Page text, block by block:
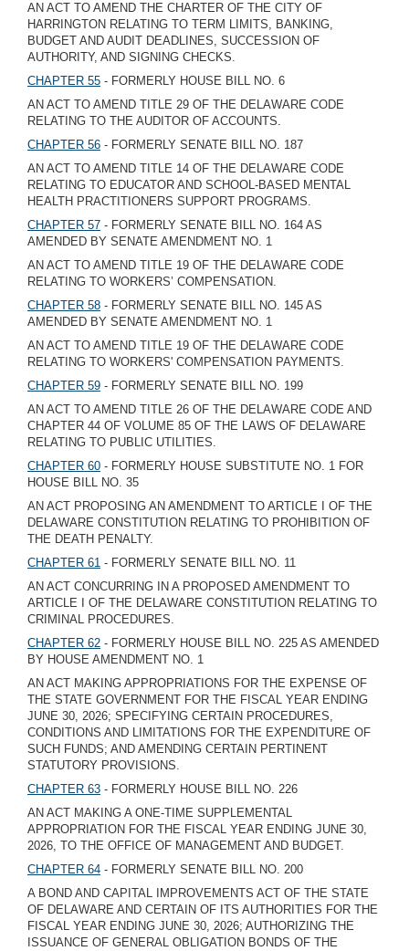
AN ACT TO AMEND THE CHARTER OF THE CITY OF
HARRINGTON RELATING TO TERM LIMITS, BANKING,
BUDGET AND AUDIT DEADLINES, SUCCESSION OF
AUTHORITY, AND SIGNING CHECKS.
CHAPTER 55 - FORMERLY HOUSE BILL NO. 6
AN ACT TO AMEND TITLE 29 OF THE DELAWARE CODE
RELATING TO THE AUDITOR OF ACCOUNTS.
CHAPTER 56 - FORMERLY SENATE BILL NO. 187
AN ACT TO AMEND TITLE 14 OF THE DELAWARE CODE
RELATING TO EDUCATOR AND SCHOOL-BASED MENTAL
HEALTH PRACTITIONERS SUPPORT PROGRAMS.
CHAPTER 57 - FORMERLY SENATE BILL NO. 164 AS
AMENDED BY SENATE AMENDMENT NO. 1
AN ACT TO AMEND TITLE 19 OF THE DELAWARE CODE
RELATING TO WORKERS’ COMPENSATION.
CHAPTER 58 - FORMERLY SENATE BILL NO. 145 AS
AMENDED BY SENATE AMENDMENT NO. 1
AN ACT TO AMEND TITLE 19 OF THE DELAWARE CODE
RELATING TO WORKERS' COMPENSATION PAYMENTS.
CHAPTER 59 - FORMERLY SENATE BILL NO. 199
AN ACT TO AMEND TITLE 26 OF THE DELAWARE CODE AND
CHAPTER 44 OF VOLUME 85 OF THE LAWS OF DELAWARE
RELATING TO PUBLIC UTILITIES.
CHAPTER 60 - FORMERLY HOUSE SUBSTITUTE NO. 1 FOR
HOUSE BILL NO. 35
AN ACT PROPOSING AN AMENDMENT TO ARTICLE I OF THE
DELAWARE CONSTITUTION RELATING TO PROHIBITION OF
THE DEATH PENALTY.
CHAPTER 61 - FORMERLY SENATE BILL NO. 11
AN ACT CONCURRING IN A PROPOSED AMENDMENT TO
ARTICLE I OF THE DELAWARE CONSTITUTION RELATING TO
CRIMINAL PROCEDURES.
CHAPTER 62 - FORMERLY HOUSE BILL NO. 225 AS AMENDED
BY HOUSE AMENDMENT NO. 1
AN ACT MAKING APPROPRIATIONS FOR THE EXPENSE OF
THE STATE GOVERNMENT FOR THE FISCAL YEAR ENDING
JUNE 30, 2026; SPECIFYING CERTAIN PROCEDURES,
CONDITIONS AND LIMITATIONS FOR THE EXPENDITURE OF
SUCH FUNDS; AND AMENDING CERTAIN PERTINENT
STATUTORY PROVISIONS.
CHAPTER 63 - FORMERLY HOUSE BILL NO. 226
AN ACT MAKING A ONE-TIME SUPPLEMENTAL
APPROPRIATION FOR THE FISCAL YEAR ENDING JUNE 30,
2026, TO THE OFFICE OF MANAGEMENT AND BUDGET.
CHAPTER 64 - FORMERLY SENATE BILL NO. 200
A BOND AND CAPITAL IMPROVEMENTS ACT OF THE STATE
OF DELAWARE AND CERTAIN OF ITS AUTHORITIES FOR THE
FISCAL YEAR ENDING JUNE 30, 2026; AUTHORIZING THE
ISSUANCE OF GENERAL OBLIGATION BONDS OF THE